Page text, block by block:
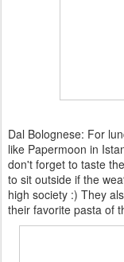
Dal Bolognese: For
like Papermoon in
don't forget to taste
to sit outside if the
high society :) They
their favorite pasta of